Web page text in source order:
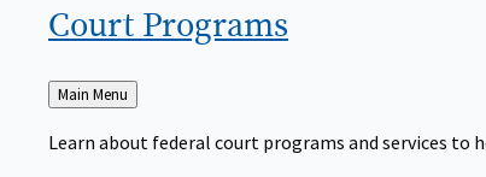
Court Programs
Back
to
Main Menu
Learn about federal court programs and services to